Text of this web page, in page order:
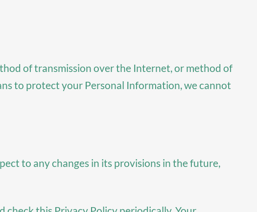
of transmission over the Internet, or method of
to protect your Personal Information, we cannot
to any changes in its provisions in the future,